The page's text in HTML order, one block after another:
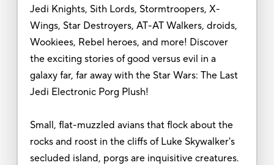
Jedi Knights, Sith Lords, Stormtroopers, X-
Wings, Star Destroyers, AT-AT Walkers, droids,
Wookiees, Rebel heroes, and more! Discover
the exciting stories of good versus evil in a
galaxy far, far away with the Star Wars: The Last
Jedi Electronic Porg Plush!
Small, flat-muzzled avians that flock about the
rocks and roost in the cliffs of Luke Skywalker's
secluded island, porgs are inquisitive creatures.